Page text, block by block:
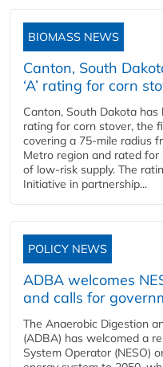
BIOMASS NEWS
Canton, South
‘A’ rating for corn
Canton, South Dakota
rating for corn stover, the
covering a 75-mile radius
Metro region and rated
of low-risk supply. The
Initiative in partnership...
POLICY NEWS
ADBA welcomes
and calls for
The Anaerobic Digestion
(ADBA) has welcomed a
System Operator (NESO)